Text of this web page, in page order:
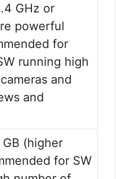
GHz or
powerful
for
running high
and
and
(higher
for SW